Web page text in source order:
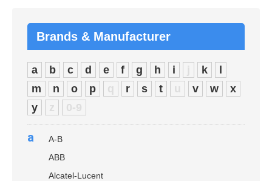
Brands & Manufacturer
a b c d e f g h i j k
m
n o p q r s t u v w
x
y
z 0-9
a
A-B
ABB
Alcatel-Lucent